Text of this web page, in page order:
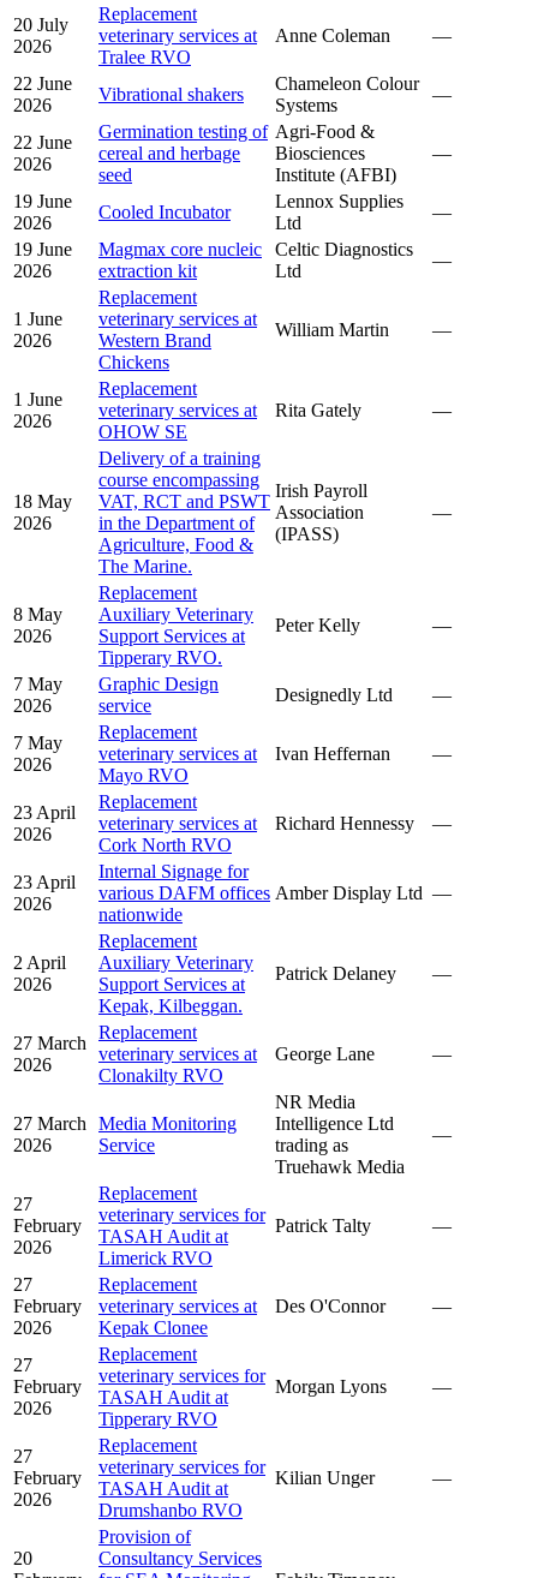
20 July
2026
Replacement
veterinary services at
Tralee RVO
Anne Coleman —
22 June
2026
Vibrational shakers
Chameleon Colour
Systems
—
22 June
2026
Germination testing of
cereal and herbage
seed
Agri-Food &
Biosciences
Institute (AFBI)
—
19 June
2026
Cooled Incubator
Lennox Supplies
Ltd
—
19 June
2026
Magmax core nucleic
extraction kit
Celtic Diagnostics
Ltd
—
1 June
2026
Replacement
veterinary services at
Western Brand
Chickens
William Martin —
1 June
2026
Replacement
veterinary services at
OHOW SE
Rita Gately —
18 May
2026
Delivery of a training
course encompassing
VAT, RCT and PSWT
in the Department of
Agriculture, Food &
The Marine.
Irish Payroll
Association
(IPASS)
—
8 May
2026
Replacement
Auxiliary Veterinary
Support Services at
Tipperary RVO.
Peter Kelly —
7 May
2026
Graphic Design
service
Designedly Ltd —
7 May
2026
Replacement
veterinary services at
Mayo RVO
Ivan Heffernan —
23 April
2026
Replacement
veterinary services at
Cork North RVO
Richard Hennessy —
23 April
2026
Internal Signage for
various DAFM offices
nationwide
Amber Display Ltd —
2 April
2026
Replacement
Auxiliary Veterinary
Support Services at
Kepak, Kilbeggan.
Patrick Delaney —
27 March
2026
Replacement
veterinary services at
Clonakilty RVO
George Lane —
27 March
2026
Media Monitoring
Service
NR Media
Intelligence Ltd
trading as
Truehawk Media
—
27
February
2026
Replacement
veterinary services for
TASAH Audit at
Limerick RVO
Patrick Talty —
27
February
2026
Replacement
veterinary services at
Kepak Clonee
Des O'Connor —
27
February
2026
Replacement
veterinary services for
TASAH Audit at
Tipperary RVO
Morgan Lyons —
27
February
2026
Replacement
veterinary services for
TASAH Audit at
Drumshanbo RVO
Kilian Unger —
20
Provision of
Consultancy Services